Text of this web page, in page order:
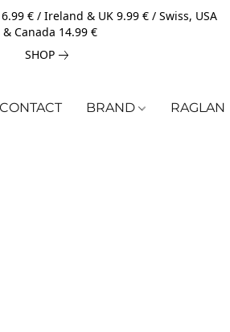
€ / Ireland & UK 9.99 € / Swiss, USA
& Canada 14.99 €
SHOP
CONTACT BRAND RAGLAN